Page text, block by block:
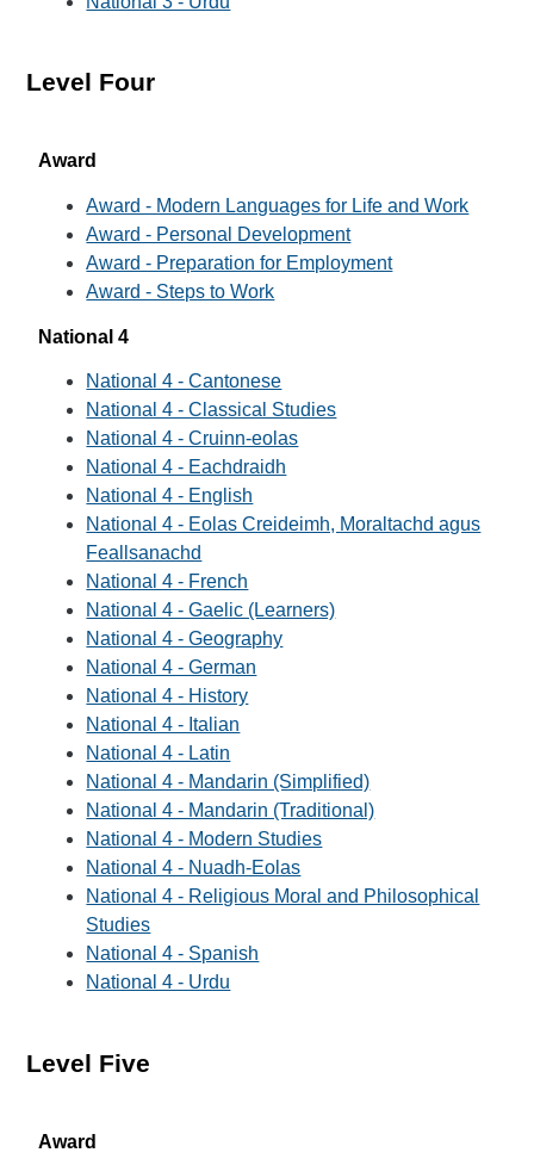
Level Four
Award
Award - Modern Languages for Life and Work
Award - Personal Development
Award - Preparation for Employment
Award - Steps to Work
National 4
National 4 - Cantonese
National 4 - Classical Studies
National 4 - Cruinn-eolas
National 4 - Eachdraidh
National 4 - English
National 4 - Eolas Creideimh, Moraltachd agus
Feallsanachd
National 4 - French
National 4 - Gaelic (Learners)
National 4 - Geography
National 4 - German
National 4 - History
National 4 - Italian
National 4 - Latin
National 4 - Mandarin (Simplified)
National 4 - Mandarin (Traditional)
National 4 - Modern Studies
National 4 - Nuadh-Eolas
National 4 - Religious Moral and Philosophical
Studies
National 4 - Spanish
National 4 - Urdu
Level Five
Award